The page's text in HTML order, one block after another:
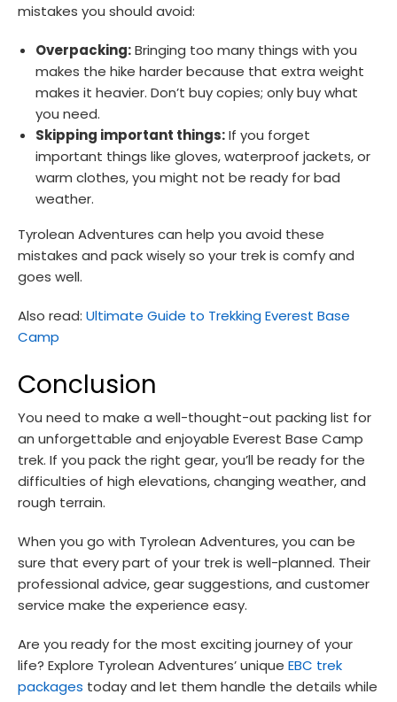
mistakes you should avoid:
Overpacking:Bringing too many things with you
makes the hike harder because that extra weight
makes it heavier. Don’t buy copies; only buy what
you need.
Skipping important things:If you forget
important things like gloves, waterproof jackets, or
warm clothes, you might not be ready for bad
weather.
Tyrolean Adventures can help you avoid these
mistakes and pack wisely so your trek is comfy and
goes well.
Also read: Ultimate Guide to Trekking Everest Base
Camp
Conclusion
You need to make a well-thought-out packing list for
an unforgettable and enjoyable Everest Base Camp
trek. If you pack the right gear, you’ll be ready for the
difficulties of high elevations, changing weather, and
rough terrain.
When you go with Tyrolean Adventures, you can be
sure that every part of your trek is well-planned. Their
professional advice, gear suggestions, and customer
service make the experience easy.
Are you ready for the most exciting journey of your
life? Explore Tyrolean Adventures’ unique EBC trek
packages today and let them handle the details while